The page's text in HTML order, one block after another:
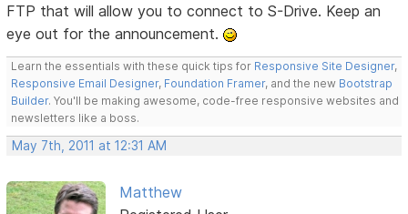
FTP that will allow you to connect to S-Drive. Keep an
eye out for the announcement.
Learn the essentials with these quick tips for Responsive Site Designer,
Responsive Email Designer, Foundation Framer, and the new Bootstrap
Builder. You'll be making awesome, code-free responsive websites and
newsletters like a boss.
May 7th, 2011 at 12:31 AM
Matthew